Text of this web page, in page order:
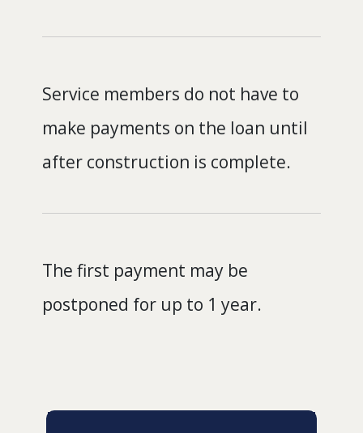
Service members do not have to
make payments on the loan until
after construction is complete.
The first payment may be
postponed for up to 1 year.